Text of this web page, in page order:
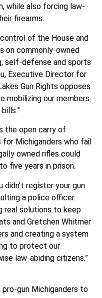
while also forcing law-
firearms.
of the House and
on commonly-owned
self-defense and sports
Executive Director for
Gun Rights opposes
mobilizing our members
the open carry of
Michiganders who fail
owned rifles could
five years in prison.
didn’t register your gun
a police officer.
real solutions to keep
and Gretchen Whitmer
and creating a system
to protect our
law-abiding citizens.”
pro-gun Michiganders to